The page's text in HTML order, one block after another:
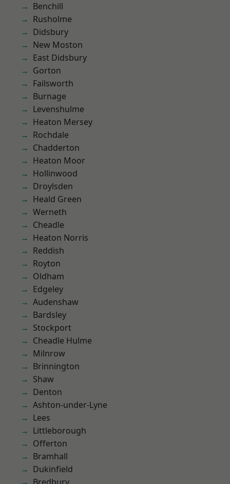
Benchill
Rusholme
Didsbury
New Moston
East Didsbury
Gorton
Failsworth
Burnage
Levenshulme
Heaton Mersey
Rochdale
Chadderton
Heaton Moor
Hollinwood
Droylsden
Heald Green
Werneth
Cheadle
Heaton Norris
Reddish
Royton
Oldham
Edgeley
Audenshaw
Bardsley
Stockport
Cheadle Hulme
Milnrow
Brinnington
Shaw
Denton
Ashton-under-Lyne
Lees
Littleborough
Offerton
Bramhall
Dukinfield